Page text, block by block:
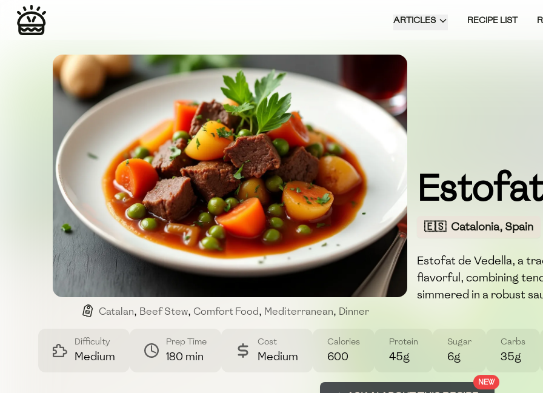
ARTICLES RECIPE LIST
Catalan, Beef Stew, Comfort Food, Mediterranean, Dinner
🇪🇸 Catalonia, Spain
Estofat de Vedella, a
flavorful, combining
simmered in a robust
Difficulty
Medium
Prep Time
180 min
Cost
Medium
Calories
600
Protein
45g
Sugar
6g
Carbs
35g
NEW